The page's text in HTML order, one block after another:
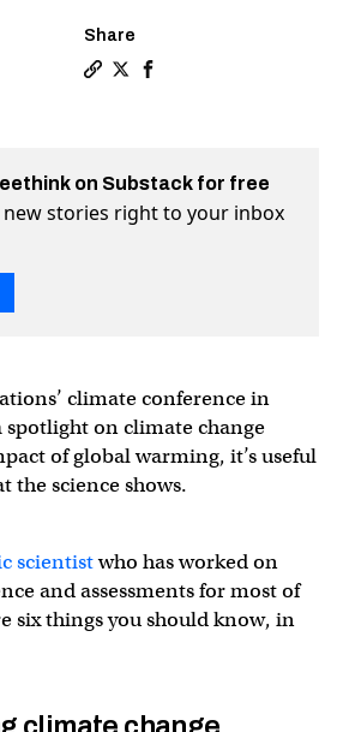
Share
on Substack for free
stories right to your inbox
climate conference in
on climate change
of global warming, it’s useful
the science shows.
scientistwho has worked on
and assessments for most of
six things you should know, in
climate change